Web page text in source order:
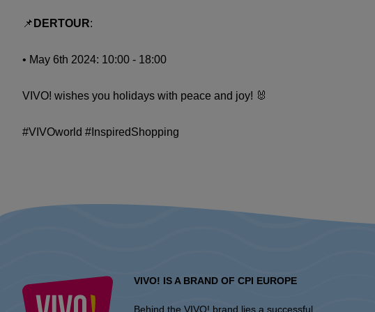
📌 DERTOUR:
• May 6th 2024: 10:00 - 18:00
VIVO! wishes you holidays with peace and joy! 🐰
#VIVOworld #InspiredShopping
VIVO! IS A BRAND OF CPI EUROPE
Behind the VIVO! brand lies a successful